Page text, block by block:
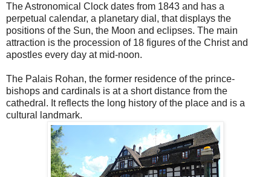
The Astronomical Clock dates from 1843 and has a
perpetual calendar, a planetary dial, that displays the
positions of the Sun, the Moon and eclipses. The main
attraction is the procession of 18 figures of the Christ and
apostles every day at mid-noon.
The Palais Rohan, the former residence of the prince-
bishops and cardinals is at a short distance from the
cathedral. It reflects the long history of the place and is a
cultural landmark.